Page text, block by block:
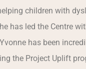
children with
has led the Centre
has been
the Project Uplift